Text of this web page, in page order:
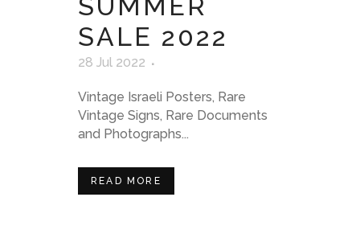
SUMMER
SALE 2022
28 Jul 2022
Vintage Israeli Posters, Rare
Vintage Signs, Rare Documents
and Photographs...
READ MORE